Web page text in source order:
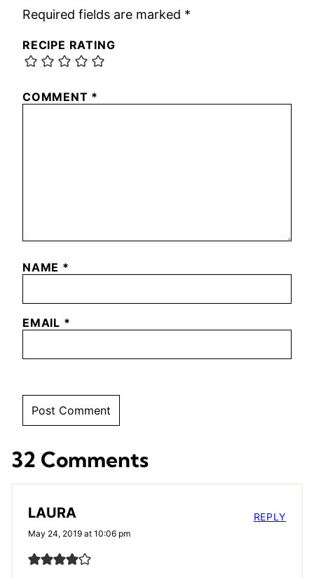
Required fields are marked *
RECIPE RATING
COMMENT *
NAME *
EMAIL *
32 Comments
LAURA
May 24, 2019 at 10:06 pm
REPLY